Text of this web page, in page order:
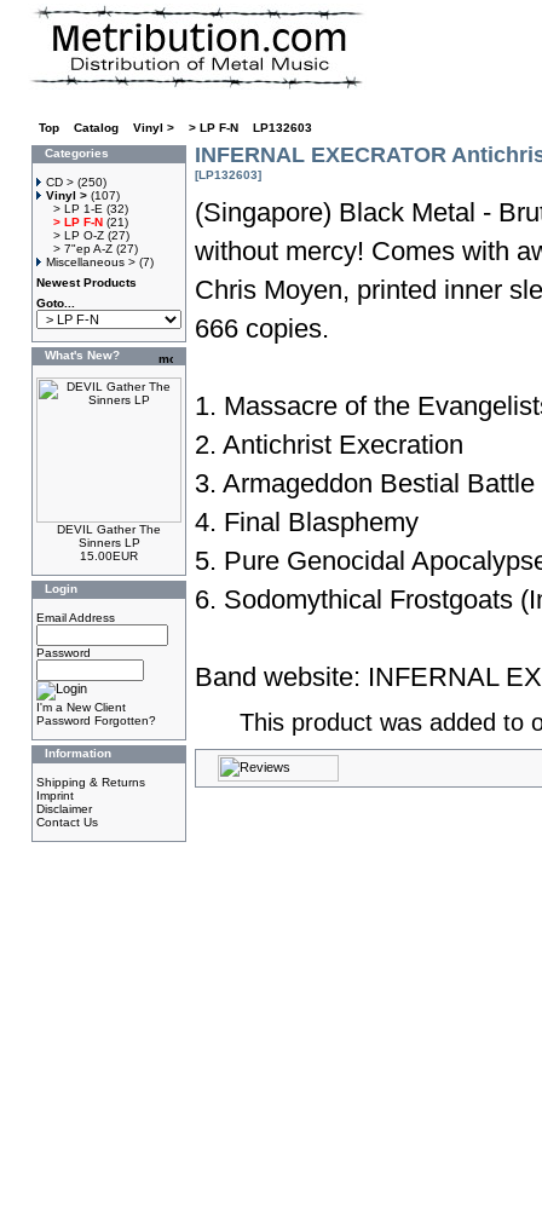
Top Catalog Vinyl > > LP F-N
LP132603
Categories
CD > (250)
Vinyl > (107)
> LP 1-E (32)
> LP F-N (21)
> LP O-Z (27)
> 7"ep A-Z (27)
Miscellaneous > (7)
Newest Products
Goto...
What's New?
DEVIL Gather The
Sinners LP
15.00EUR
Login
Email Address
Password
I'm a New Client
Password Forgotten?
Information
Shipping & Returns
Imprint
Disclaimer
Contact Us
INFERNAL EXECRATOR
[LP132603]
(Singapore) Black Metal -
without mercy! Comes with
Chris Moyen, printed inner
666 copies.
1. Massacre of the
2. Antichrist Execration
3. Armageddon Bestial Battle
4. Final Blasphemy
5. Pure Genocidal
6. Sodomythical Frostgoats
Band website: INFERNAL
This product was added to